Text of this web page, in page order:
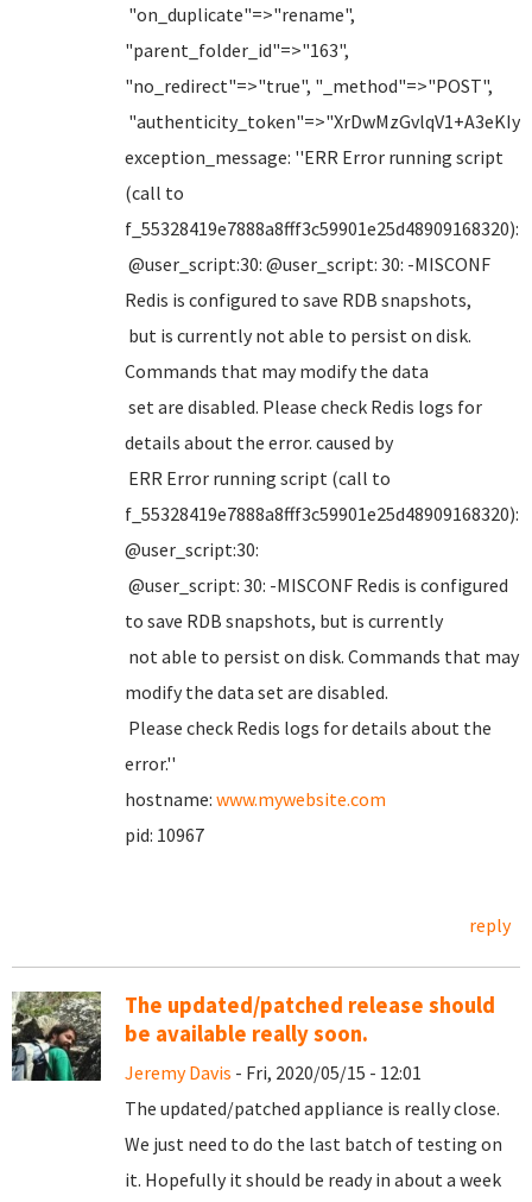
"on_duplicate"=>"rename",
"parent_folder_id"=>"163",
"no_redirect"=>"true", "_method"=>"POST",
exception_message: ''ERR Error running script
(call to
f_55328419e7888a8fff3c59901e25d48909168320):
@user_script:30: @user_script: 30: -MISCONF
Redis is configured to save RDB snapshots,
but is currently not able to persist on disk.
Commands that may modify the data
set are disabled. Please check Redis logs for
details about the error. caused by
ERR Error running script (call to
f_55328419e7888a8fff3c59901e25d48909168320):
@user_script:30:
@user_script: 30: -MISCONF Redis is configured
to save RDB snapshots, but is currently
not able to persist on disk. Commands that may
modify the data set are disabled.
Please check Redis logs for details about the
error.''
hostname: www.mywebsite.com
pid: 10967
reply
The updated/patched release should
be available really soon.
Jeremy Davis - Fri, 2020/05/15 - 12:01
The updated/patched appliance is really close.
We just need to do the last batch of testing on
it. Hopefully it should be ready in about a week